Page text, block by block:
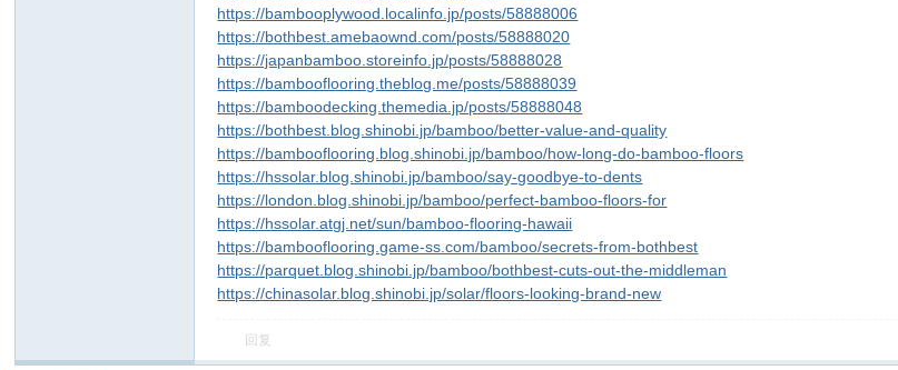
https://bambooplywood.localinfo.jp/posts/58888006
https://bothbest.amebaownd.com/posts/58888020
https://japanbamboo.storeinfo.jp/posts/58888028
https://bambooflooring.theblog.me/posts/58888039
https://bamboodecking.themedia.jp/posts/58888048
https://bothbest.blog.shinobi.jp/bamboo/better-value-and-quality
https://bambooflooring.blog.shinobi.jp/bamboo/how-long-do-bamboo-floors
https://hssolar.blog.shinobi.jp/bamboo/say-goodbye-to-dents
https://london.blog.shinobi.jp/bamboo/perfect-bamboo-floors-for
https://hssolar.atgj.net/sun/bamboo-flooring-hawaii
https://bambooflooring.game-ss.com/bamboo/secrets-from-bothbest
https://parquet.blog.shinobi.jp/bamboo/bothbest-cuts-out-the-middleman
https://chinasolar.blog.shinobi.jp/solar/floors-looking-brand-new
回复